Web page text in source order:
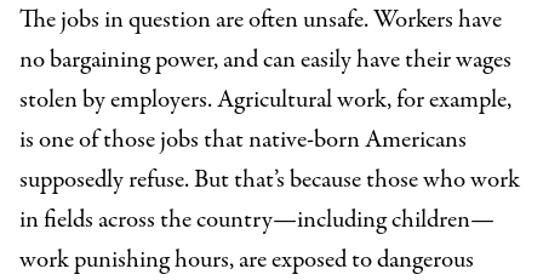
The jobs in question are often unsafe. Workers have
no bargaining power, and can easily have their wages
stolen by employers. Agricultural work, for example,
is one of those jobs that native-born Americans
supposedly refuse. But that’s because those who work
in fields across the country—including children—
work punishing hours, are exposed to dangerous